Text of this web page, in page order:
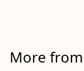
More